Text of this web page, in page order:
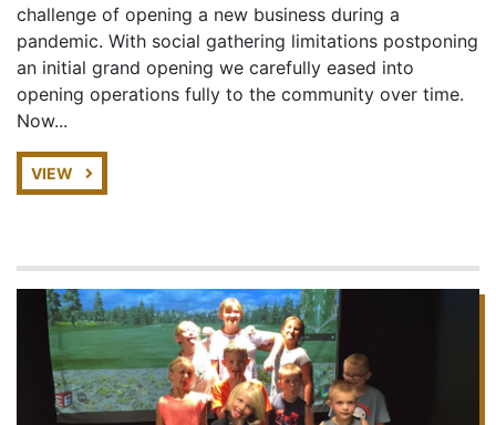
challenge of opening a new business during a
pandemic. With social gathering limitations postponing
an initial grand opening we carefully eased into
opening operations fully to the community over time.
Now...
VIEW